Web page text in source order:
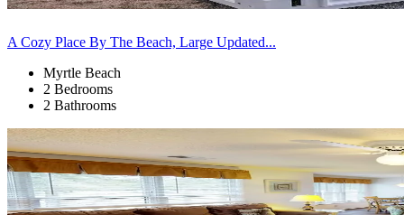
A Cozy Place By The Beach, Large Updated...
Myrtle Beach
2 Bedrooms
2 Bathrooms